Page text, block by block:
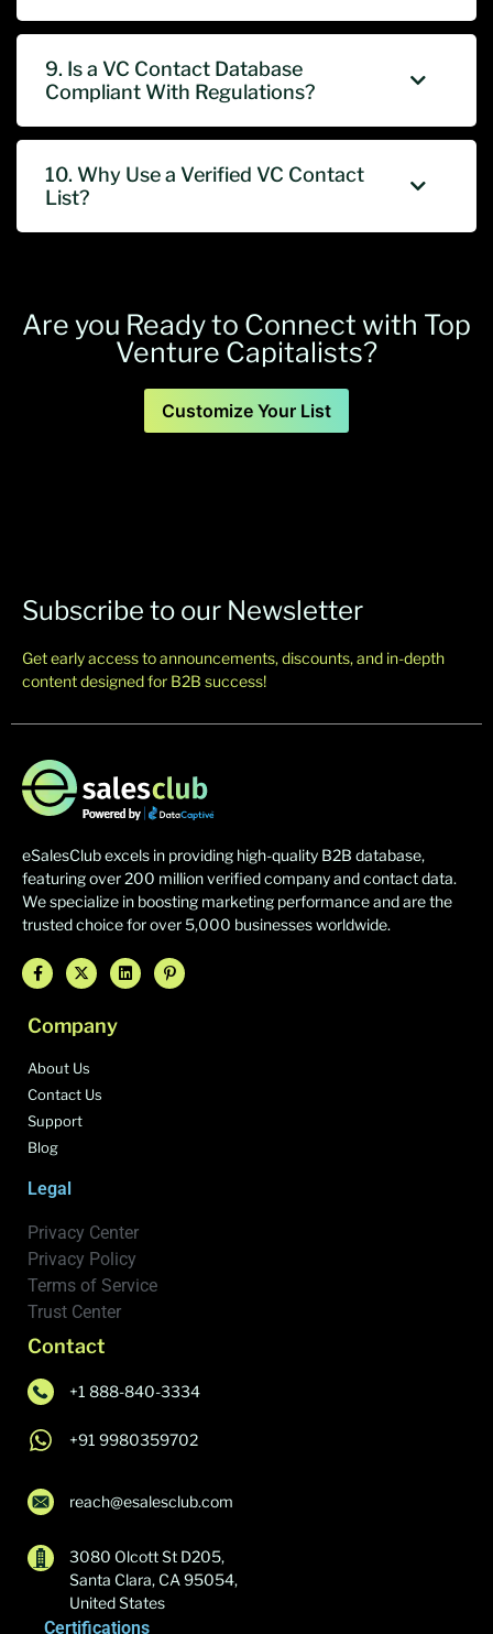
9. Is a VC Contact Database
Compliant With Regulations?
10. Why Use a Verified VC Contact
List?
Are you Ready to Connect with Top
Venture Capitalists?
Customize Your List
Subscribe to our Newsletter
Get early access to announcements, discounts, and in-depth
content designed for B2B success!
eSalesClub excels in providing high-quality B2B database,
featuring over 200 million verified company and contact data.
We specialize in boosting marketing performance and are the
trusted choice for over 5,000 businesses worldwide.
Company
About Us
Contact Us
Support
Blog
Legal
Privacy Center
Privacy Policy
Terms of Service
Trust Center
Contact
+1 888-840-3334
+91 9980359702
reach@esalesclub.com
3080 Olcott St D205,
Santa Clara, CA 95054,
United States
Certifications